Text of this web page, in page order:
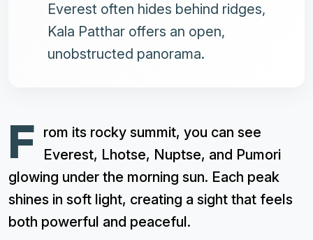
Everest often hides behind ridges,
Kala Patthar offers an open,
unobstructed panorama.
F rom its rocky summit, you can see
Everest, Lhotse, Nuptse, and Pumori
glowing under the morning sun. Each peak
shines in soft light, creating a sight that feels
both powerful and peaceful.